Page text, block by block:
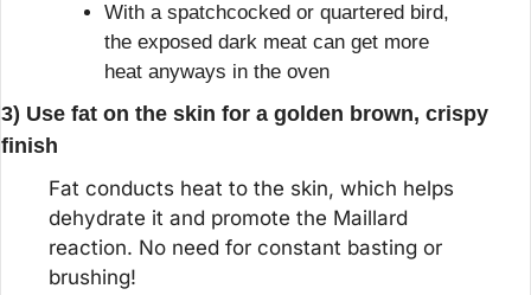
With a spatchcocked or quartered bird,
the exposed dark meat can get more
heat anyways in the oven
3) Use fat on the skin for a golden brown, crispy
finish
Fat conducts heat to the skin, which helps
dehydrate it and promote the Maillard
reaction. No need for constant basting or
brushing!